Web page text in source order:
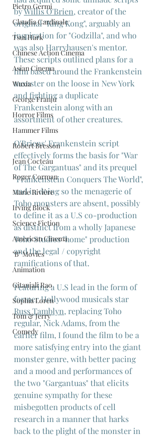
Pietro Germi
Claudia Cardinale
Tsui Hark
Chinese Action Cinema
Asian Cinema
Wuxia
George Franju
Horror Films
Hammer Films
Robert Bresson
Jean Cocteau
Roger Corman
Marie Rivière
Irving Block
Science Fiction
American Cinema
"B" Movies
Animation
Gitanjali Rao
Sophia Loren
Tom & Jerry
Comedy
by Willis O'Brien, creator of the
original "King Kong", arguably an
inspiration for "Godzilla", and who
was also Harryhausen's mentor.
These scripts outlined plans for a
film based around the Frankenstein
monster on the loose in New York
and fighting a duplicate
Frankenstein along with an
assortment of other creatures.
O'Briens' Frankenstein script
effectively forms the basis for "War
of The Gargantuas" and its prequel
"Frankenstein Conquers The World",
and in doing so the menagerie of
Toho monsters are absent, possibly
to define it as a U.S co-production
as distinct from a wholly Japanese
Toho Studios "home" production
and the legal / copyright
ramifications of that.
Featuring a U.S lead in the form of
former Hollywood musicals star
Russ Tamblyn, replacing Toho
regular, Nick Adams, from the
earlier film, I found the film to be a
more satisfying entry into the giant
monster genre, with better pacing
and a mood and performances of
the two "Gargantuas" that elicits
genuine sympathy for these
misbegotten products of cell
research in a manner that harks
back to the plight of the monster in